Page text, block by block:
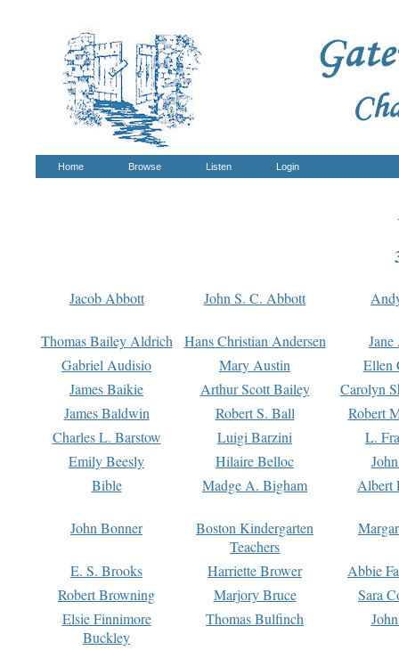
Home Browse Listen Login
Jacob Abbott John S. C. Abbott
Thomas Bailey Aldrich Hans Christian Andersen
Gabriel Audisio
Mary Austin
Ellen
James Baikie
Arthur Scott Bailey
Carolyn
James Baldwin
Robert S. Ball
Robert
Charles L. Barstow
Luigi Barzini
L.
Emily Beesly
Hilaire Belloc
Bible
Madge A. Bigham Albert
John Bonner
Boston Kindergarten
Teachers
E. S. Brooks Harriette Brower
Abbie
Robert Browning
Marjory Bruce
Sara
Elsie Finnimore
Buckley
Thomas Bulfinch